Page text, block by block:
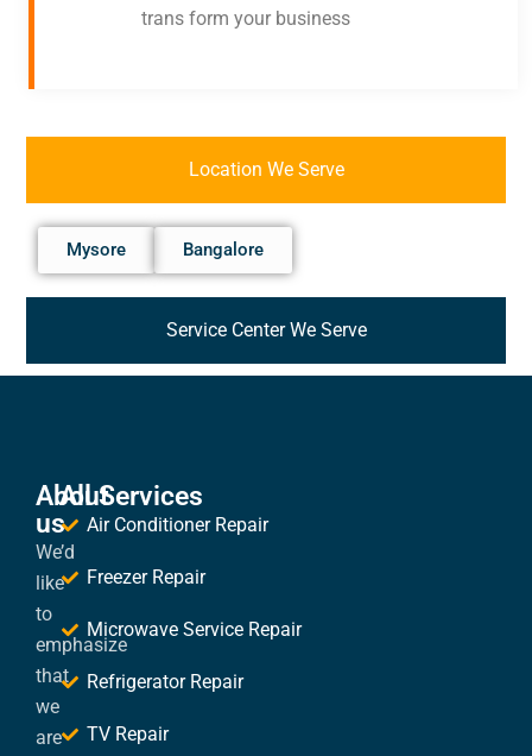
trans form your business
Location We Serve
Service Center We Serve
Mysore Bangalore
About
us
We’d
like
to
emphasize
that
we
are
All Services
Air Conditioner Repair
Freezer Repair
Microwave Service Repair
Refrigerator Repair
TV Repair